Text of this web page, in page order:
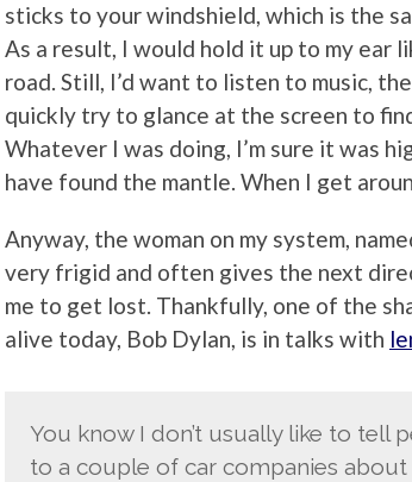
sticks to your windshield, which is the
As a result, I would hold it up to my ear
road. Still, I’d want to listen to music,
quickly try to glance at the screen to
Whatever I was doing, I’m sure it was
have found the mantle. When I get
Anyway, the woman on my system,
very frigid and often gives the next
me to get lost. Thankfully, one of the
alive today, Bob Dylan, is in talks with
You know I don’t usually like to tell
to a couple of car companies